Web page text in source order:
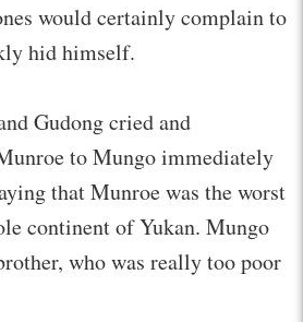
would certainly complain to
hid himself.
Gudong cried and
to Mungo immediately
that Munroe was the worst
continent of Yukan. Mungo
who was really too poor